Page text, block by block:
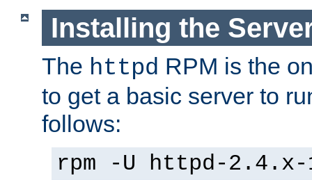
Installing the
The httpd RPM is the
to get a basic server to
follows:
rpm -U httpd-2.4.x-